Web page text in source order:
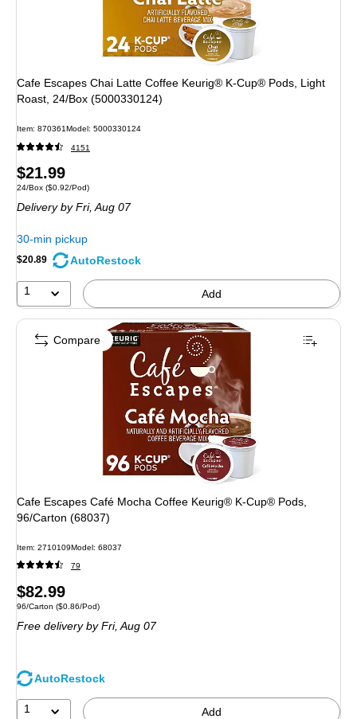
Cafe Escapes Chai Latte Coffee Keurig® K-Cup® Pods, Light
Roast, 24/Box (5000330124)
Item: 870361Model : 5000330124
4151
Price
is
$21.99
Unit of measure 24/Box
24/Box ($0.92/Pod)
Delivery by Fri,Aug 07
30-min pickup
$20.89 AutoRestock
1 Add
Cafe Escapes Café Mocha Coffee Keurig® K-Cup® Pods,
96/Carton (68037)
Item: 2710109Model: 68037
79
Price
is
$82.99
Unit of measure 96/Carton
96/Carton ($0.86/Pod)
Free delivery by Fri, Aug 07
AutoRestock
1 Add
Compare